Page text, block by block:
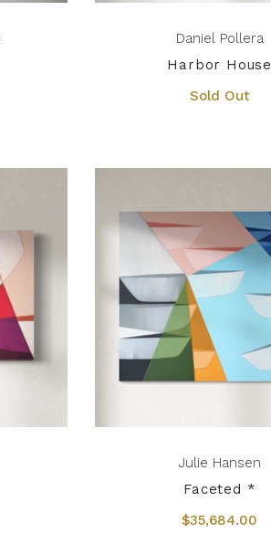
Daniel Pollera
Harbor House
Sold Out
Julie Hansen
Faceted *
$35,684.00